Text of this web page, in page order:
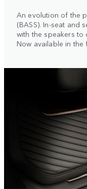
An evolution of the
(BASS). In-seat and
with the speakers to
Now available in